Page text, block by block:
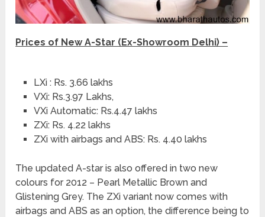
Prices of New A-Star (Ex-Showroom Delhi) –
LXi : Rs. 3.66 lakhs
VXi: Rs.3.97 Lakhs,
VXi Automatic: Rs.4.47 lakhs
ZXi: Rs. 4.22 lakhs
ZXi with airbags and ABS: Rs. 4.40 lakhs
The updated A-star is also offered in two new
colours for 2012 – Pearl Metallic Brown and
Glistening Grey. The ZXi variant now comes with
airbags and ABS as an option, the difference being to